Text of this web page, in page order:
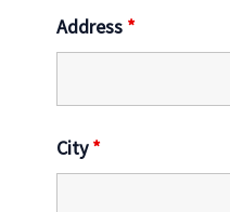
Address *
City*